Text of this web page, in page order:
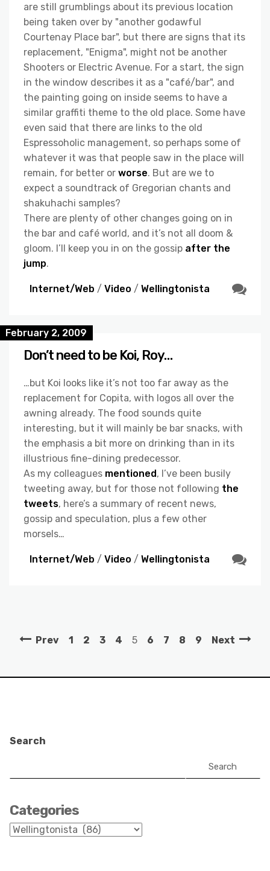
are still grumblings about its previous location
being taken over by "another godawful
Courtenay Place bar", but there are signs that its
replacement, "Enigma", might not be another
Shooters or Electric Avenue. For a start, the sign
in the window describes it as a "café/bar", and
the painting going on inside seems to have a
similar graffiti theme to the old place. Some have
even said that there are links to the old
Espressoholic management, so perhaps some of
whatever it was that people saw in the place will
remain, for better or worse. But are we to
expect a soundtrack of Gregorian chants and
shakuhachi samples?
There are plenty of other changes going on in
the bar and café world, and it’s not all doom &
gloom. I’ll keep you in on the gossip after the
jump.
Internet/Web / Video / Wellingtonista
February 2, 2009
Don’t need to be Koi, Roy…
…but Koi looks like it’s not too far away as the
replacement for Copita, with logos all over the
awning already. The food sounds quite
interesting, but it will mainly be bar snacks, with
the emphasis a bit more on drinking than in its
illustrious fine-dining predecessor.
As my colleagues mentioned, I’ve been busily
tweeting away, but for those not following the
tweets, here’s a summary of recent news,
gossip and speculation, plus a few other
morsels…
Internet/Web / Video / Wellingtonista
Prev 1 2 3 4 5 6 7 8 9 Next
Search
Search
Categories
Categories